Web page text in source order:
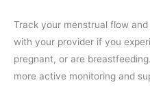
Track your menstrual flow
with your provider if you
pregnant, or are
more active monitoring and